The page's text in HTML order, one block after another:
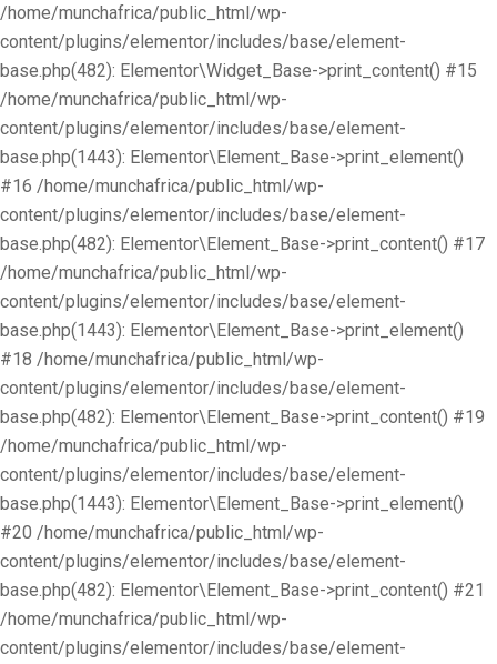
/home/munchafrica/public_html/wp-
content/plugins/elementor/includes/base/element-
base.php(482): Elementor\Widget_Base->print_content() #15
/home/munchafrica/public_html/wp-
content/plugins/elementor/includes/base/element-
base.php(1443): Elementor\Element_Base->print_element()
#16 /home/munchafrica/public_html/wp-
content/plugins/elementor/includes/base/element-
base.php(482): Elementor\Element_Base->print_content() #17
/home/munchafrica/public_html/wp-
content/plugins/elementor/includes/base/element-
base.php(1443): Elementor\Element_Base->print_element()
#18 /home/munchafrica/public_html/wp-
content/plugins/elementor/includes/base/element-
base.php(482): Elementor\Element_Base->print_content() #19
/home/munchafrica/public_html/wp-
content/plugins/elementor/includes/base/element-
base.php(1443): Elementor\Element_Base->print_element()
#20 /home/munchafrica/public_html/wp-
content/plugins/elementor/includes/base/element-
base.php(482): Elementor\Element_Base->print_content() #21
/home/munchafrica/public_html/wp-
content/plugins/elementor/includes/base/element-